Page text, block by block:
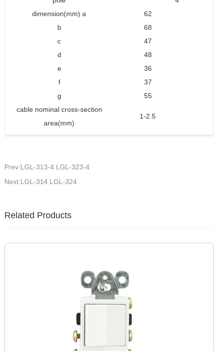
dimension(mm) a
b
c
d
e
f
g
62
68
47
48
36
37
55
cable nominal cross-section
area(mm)
1-2.5
Prev:LGL-313-4 LGL-323-4
Next:LGL-314 LGL-324
Related Products